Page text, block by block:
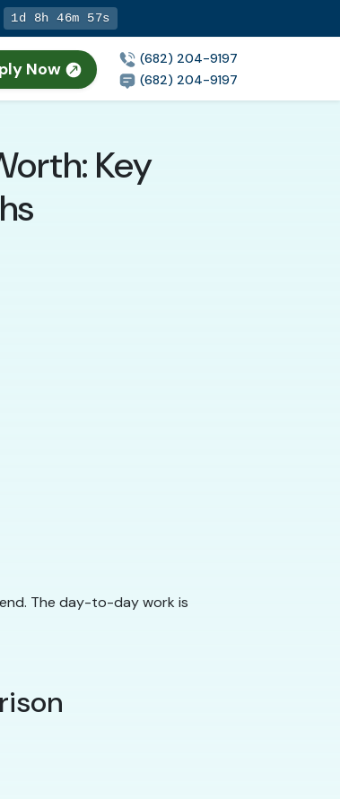
1d 8h 46m 56s
Now
(682) 204-9197
(682) 204-9197
Key
The day-to-day work is